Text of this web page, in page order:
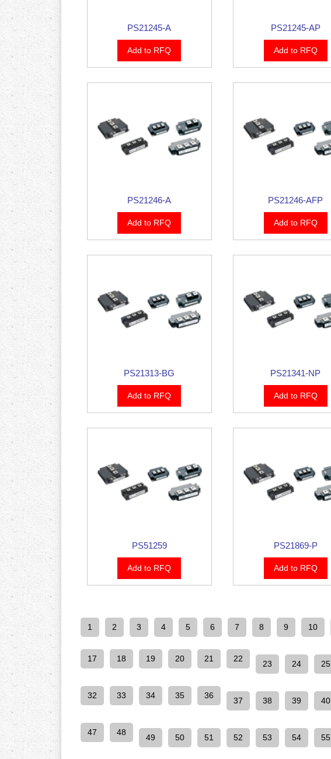
PS21245-A
Add to RFQ
PS21245-AP
Add to RFQ
PS21246-A
Add to RFQ
PS21246-AFP
Add to RFQ
PS21313-BG
Add to RFQ
PS21341-NP
Add to RFQ
PS51259
Add to RFQ
PS21869-P
Add to RFQ
1 2 3 4 5 6 7 8 9 10
17 18 19 20 21 22
23 24 25
32 33 34 35 36
37 38 39 40
47 48
49 50 51 52 53 54 55